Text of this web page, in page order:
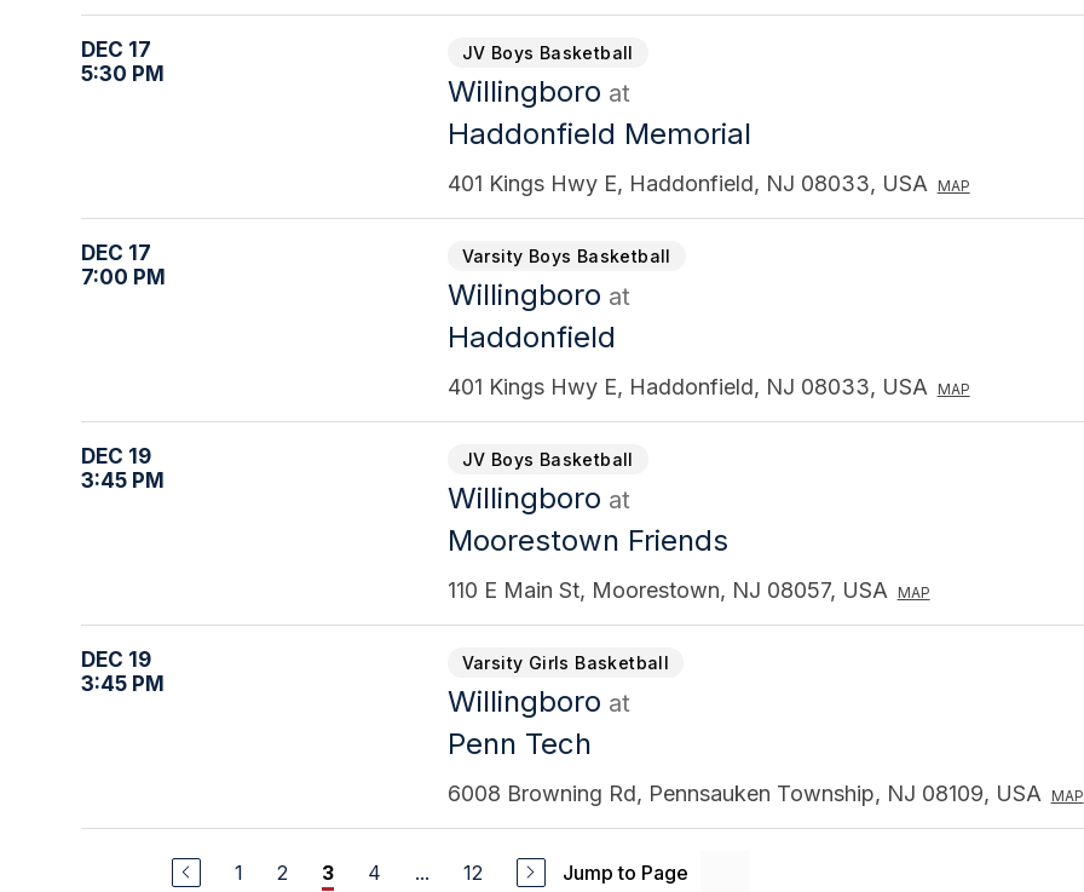
DEC 17
5:30 PM
JV Boys Basketball
Willingboro at
Haddonfield Memorial
401 Kings Hwy E, Haddonfield, NJ 08033, USA MAP
DEC 17
7:00 PM
Varsity Boys Basketball
Willingboro at
Haddonfield
401 Kings Hwy E, Haddonfield, NJ 08033, USA MAP
DEC 19
3:45 PM
JV Boys Basketball
Willingboro at
Moorestown Friends
110 E Main St, Moorestown, NJ 08057, USA MAP
DEC 19
3:45 PM
Varsity Girls Basketball
Willingboro at
Penn Tech
6008 Browning Rd, Pennsauken Township, NJ 08109, USA MAP
1 2 3 4 ... 12 Jump to Page